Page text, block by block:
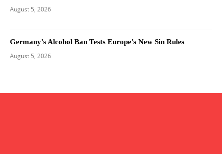
August 5, 2026
Germany’s Alcohol Ban Tests Europe’s New Sin Rules
August 5, 2026